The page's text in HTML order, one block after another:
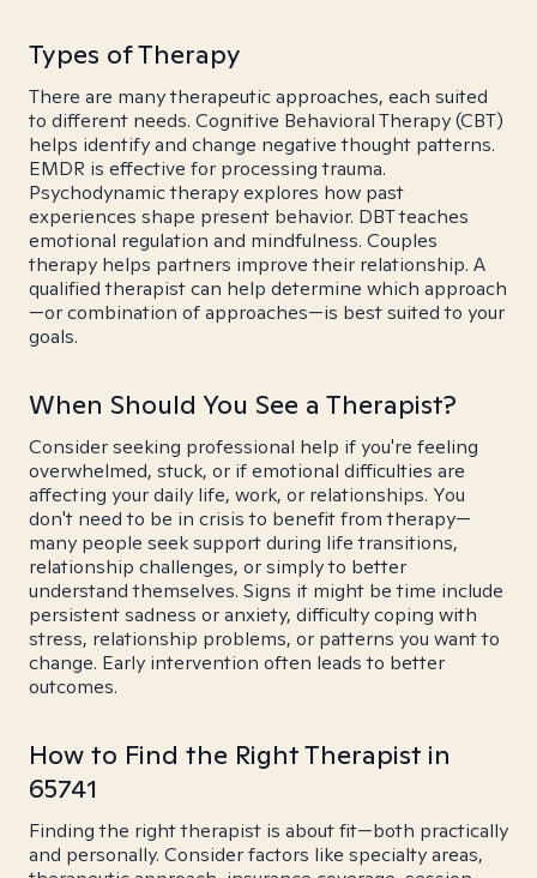
Types of Therapy
There are many therapeutic approaches, each suited
to different needs. Cognitive Behavioral Therapy (CBT)
helps identify and change negative thought patterns.
EMDR is effective for processing trauma.
Psychodynamic therapy explores how past
experiences shape present behavior. DBT teaches
emotional regulation and mindfulness. Couples
therapy helps partners improve their relationship. A
qualified therapist can help determine which approach
—or combination of approaches—is best suited to your
goals.
When Should You See a Therapist?
Consider seeking professional help if you're feeling
overwhelmed, stuck, or if emotional difficulties are
affecting your daily life, work, or relationships. You
don't need to be in crisis to benefit from therapy—
many people seek support during life transitions,
relationship challenges, or simply to better
understand themselves. Signs it might be time include
persistent sadness or anxiety, difficulty coping with
stress, relationship problems, or patterns you want to
change. Early intervention often leads to better
outcomes.
How to Find the Right Therapist in
65741
Finding the right therapist is about fit—both practically
and personally. Consider factors like specialty areas,